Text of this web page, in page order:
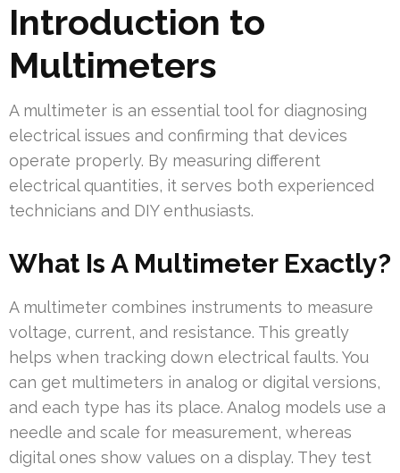
Introduction to
Multimeters
A multimeter is an essential tool for diagnosing
electrical issues and confirming that devices
operate properly. By measuring different
electrical quantities, it serves both experienced
technicians and DIY enthusiasts.
What Is A Multimeter Exactly?
A multimeter combines instruments to measure
voltage, current, and resistance. This greatly
helps when tracking down electrical faults. You
can get multimeters in analog or digital versions,
and each type has its place. Analog models use a
needle and scale for measurement, whereas
digital ones show values on a display. They test